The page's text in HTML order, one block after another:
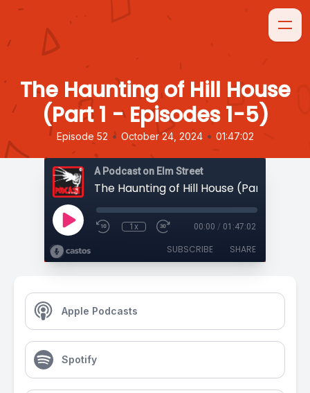
The Haunting of Hill House
(Part 1 - Episodes 1-5)
Episode 52 • October 24, 2024 • 01:47:02
A Podcast on Elm Street
1x 00:00 / 01:47:02
SUBSCRIBE SHARE
Apple Podcasts
Spotify